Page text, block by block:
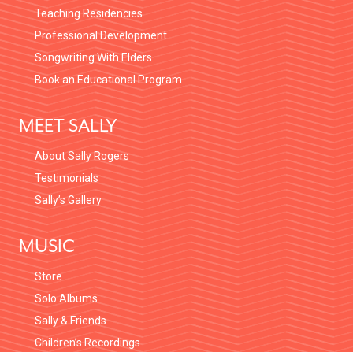
Teaching Residencies
Professional Development
Songwriting With Elders
Book an Educational Program
MEET SALLY
About Sally Rogers
Testimonials
Sally’s Gallery
MUSIC
Store
Solo Albums
Sally & Friends
Children’s Recordings